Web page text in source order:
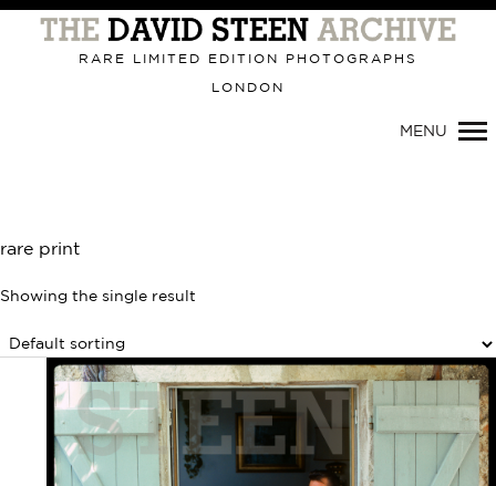
Primary
Navigation
RARE LIMITED EDITION PHOTOGRAPHS
LONDON
MENU
rare print
Showing the single result